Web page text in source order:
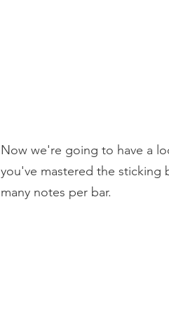
Now we're going to have a
you've mastered the sticking
many notes per bar.